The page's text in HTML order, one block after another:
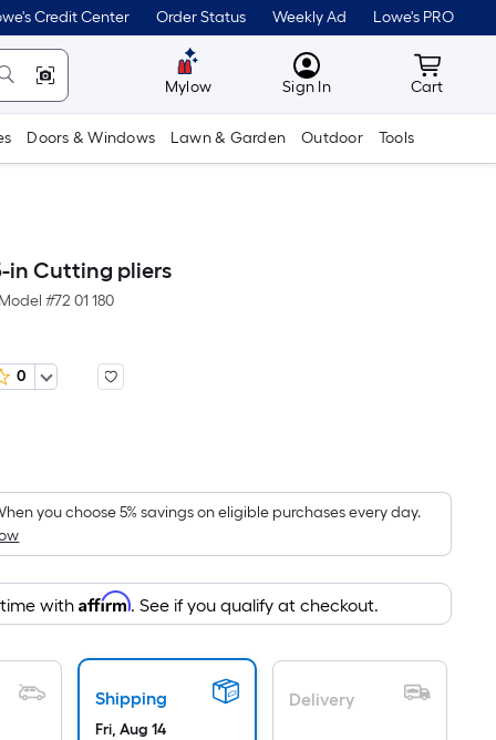
Credit Center Order Status Weekly Ad Lowe's PRO
Mylow MyLowes
Sign In Cart
Cart
Doors & Windows Lawn & Garden Outdoor Tools
in Cutting pliers
Model #72 01 180
0
of
you choose 5% savings on eligible purchases every day.
time withAffirm. See if you qualify at checkout.
Shipping
Fri, Aug 14
Delivery